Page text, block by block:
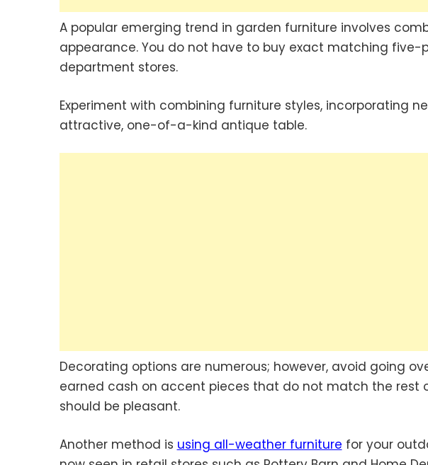
A popular emerging trend in garden furniture involves
appearance. You do not have to buy exact matching five-
department stores.
Experiment with combining furniture styles, incorporating
attractive, one-of-a-kind antique table.
Decorating options are numerous; however, avoid going
earned cash on accent pieces that do not match the rest
should be pleasant.
Another method is using all-weather furniture for your